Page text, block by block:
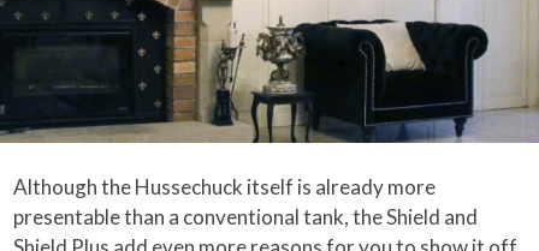
Although the Hussechuck itself is already more
presentable than a conventional tank, the Shield and